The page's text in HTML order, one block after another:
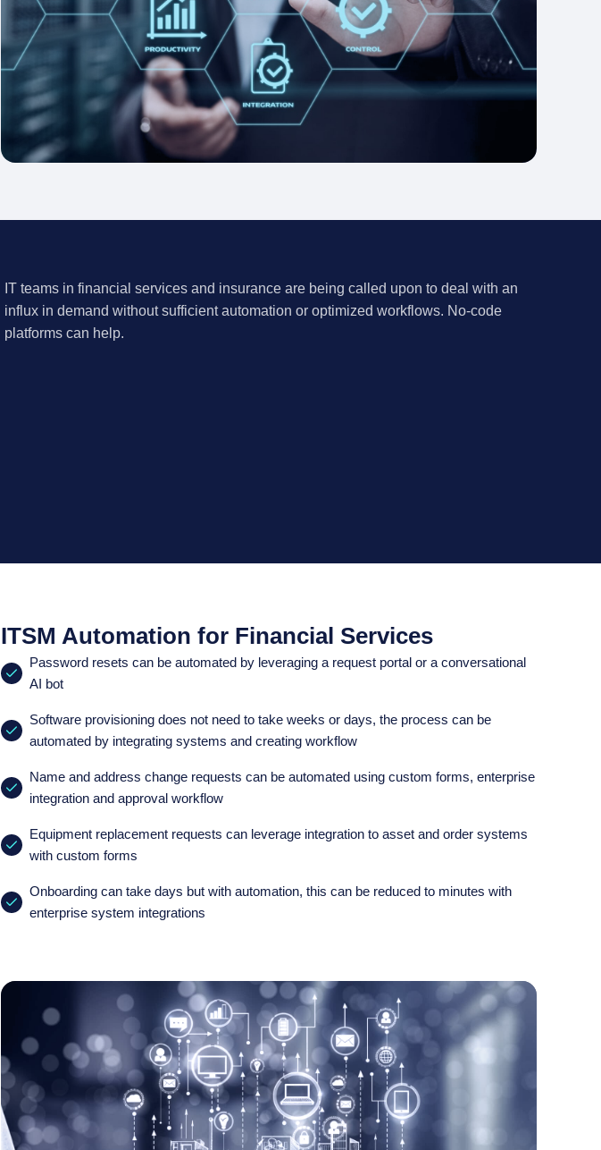
IT teams in financial services and insurance are being called upon to deal with an
influx in demand without sufficientautomation or optimized workflows. No-code
platforms can help.
ITSM Automation for Financial Services
Password resets can be automated by leveraging a request portal or a conversational
AI bot
Software provisioning does not need to take weeks or days, the process can be
automated by integrating systems and creating workflow
Name and address change requests can be automated using custom forms, enterprise
integration and approval workflow
Equipment replacement requests can leverage integration to asset and order systems
with custom forms
Onboarding can take days but with automation, this can be reduced to minutes with
enterprise system integrations